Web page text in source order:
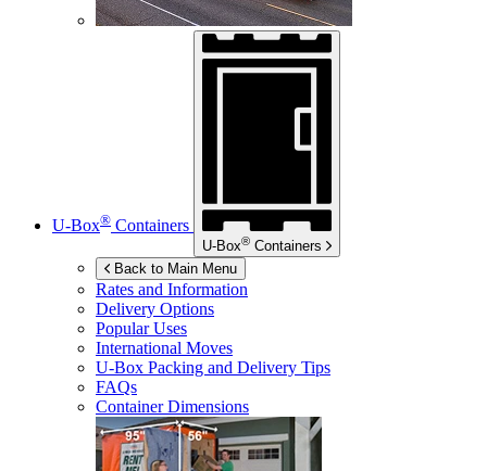
U-Box® Containers
U-Box® Containers
Back to Main Menu
Rates and Information
Delivery Options
Popular Uses
International Moves
U-Box Packing and Delivery Tips
FAQs
Container Dimensions